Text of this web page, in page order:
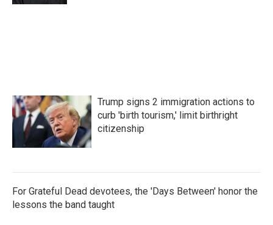
Trump signs 2 immigration actions to
curb 'birth tourism,' limit birthright
citizenship
For Grateful Dead devotees, the 'Days Between' honor the
lessons the band taught